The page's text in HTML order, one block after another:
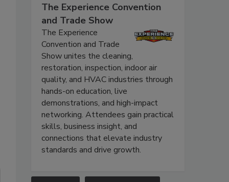
The Experience Convention
and Trade Show
The Experience
Convention and Trade
Show unites the cleaning,
restoration, inspection, indoor air
quality, and HVAC industries through
hands-on education, live
demonstrations, and high-impact
networking. Attendees gain practical
skills, business insight, and
connections that elevate industry
standards and drive growth.